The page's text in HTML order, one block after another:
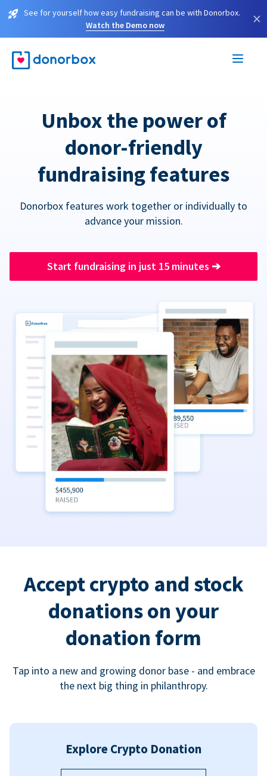
See for yourself how easy fundraising can be with Donorbox.
Watch the Demo now
×
Unbox the power of
donor-friendly
fundraising features
Donorbox features work together or individually to
advance your mission.
Start fundraising in just 15 minutes ➔
Accept crypto and stock
donations on your
donation form
Tap into a new and growing donor base - and embrace
the next big thing in philanthropy.
Explore Crypto Donation